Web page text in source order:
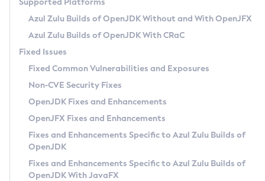
Paketo Buildpacks
Uninstalling Azul Zulu
Windows
macOS
Linux
Other Distributions
Managing Multiple Azul Zulu Versions
Windows
macOS
Linux
How to Use IcedTea-Web
How to Use Deployment Ruleset
Configuration Options
Migrating Discovery to Metadata API
Timezone Updater
Incubator and Preview Features
Using Java Flight Recorder
FIPS integration in Zulu
GC Log Analyzer
Azul Mission Control
Legal Notice
Privacy Policy
Legal
Terms of Use
Azul Zulu Builds of OpenJDK Without and With OpenJFX
Azul Zulu Builds of OpenJDK With CRaC
Fixed Issues
Fixed Common Vulnerabilities and Exposures
Non-CVE Security Fixes
OpenJDK Fixes and Enhancements
OpenJFX Fixes and Enhancements
Fixes and Enhancements Specific to Azul Zulu Builds of
OpenJDK
Fixes and Enhancements Specific to Azul Zulu Builds of
OpenJDK With JavaFX